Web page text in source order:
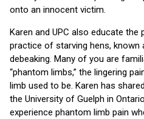
onto an innocent victim.
Karen and UPC also educate the
practice of starving hens, known
debeaking. Many of you are
“phantom limbs,” the lingering
limb used to be. Karen has
the University of Guelph in
experience phantom limb pain